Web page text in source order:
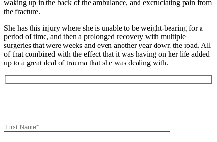
waking up in the back of the ambulance, and excruciating pain from
the fracture.
She has this injury where she is unable to be weight-bearing for a
period of time, and then a prolonged recovery with multiple
surgeries that were weeks and even another year down the road. All
of that combined with the effect that it was having on her life added
up to a great deal of trauma that she was dealing with.